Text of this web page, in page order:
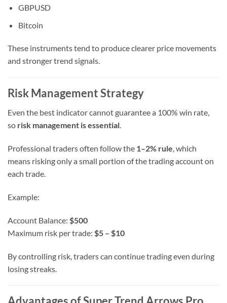
GBPUSD
Bitcoin
These instruments tend to produce clearer price movements
and stronger trend signals.
Risk Management Strategy
Even the best indicator cannot guarantee a 100% win rate,
so risk management is essential.
Professional traders often follow the 1–2% rule, which
means risking only a small portion of the trading account on
each trade.
Example:
Account Balance: $500
Maximum risk per trade: $5 – $10
By controlling risk, traders can continue trading even during
losing streaks.